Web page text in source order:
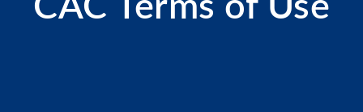
CAC Terms of Use